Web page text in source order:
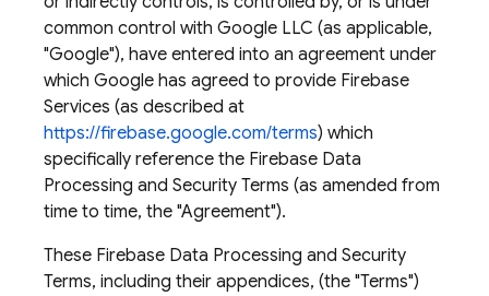
common control with Google LLC (as applicable,
"Google"), have entered into an agreement under
which Google has agreed to provide Firebase
Services (as described at
https://firebase.google.com/terms) which
specifically reference the Firebase Data
Processing and Security Terms (as amended from
time to time, the "Agreement").
These Firebase Data Processing and Security
Terms, including their appendices, (the "Terms")